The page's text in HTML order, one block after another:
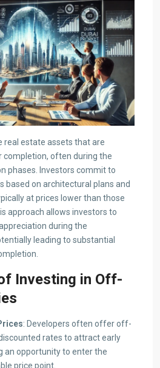
real estate assets that are
completion, often during the
phases. Investors commit to
based on architectural plans and
at prices lower than those
approach allows investors to
during the
leading to substantial
Investing in Off-
: Developers often offer off-
rates to attract early
an opportunity to enter the
price point.​